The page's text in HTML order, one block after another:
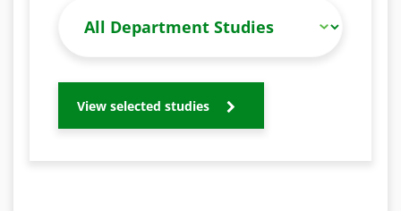
View selected studies